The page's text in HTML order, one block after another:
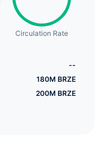
Circulation Rate
--
180M BRZE
200M BRZE